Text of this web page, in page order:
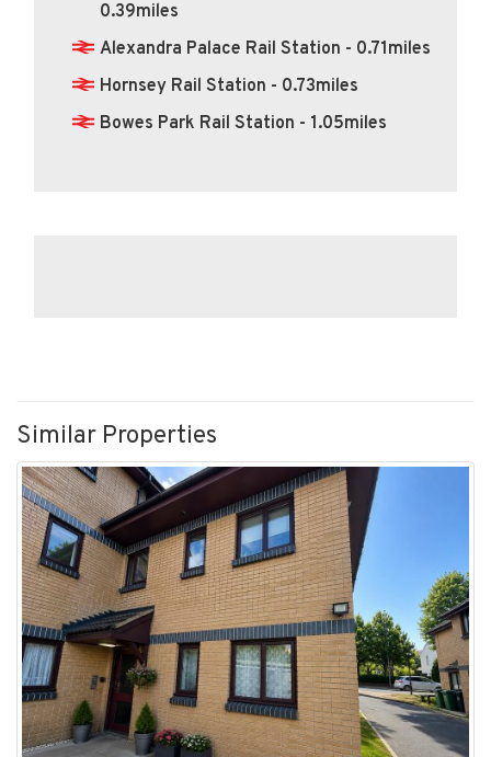
0.39miles
Alexandra Palace Rail Station - 0.71miles
Hornsey Rail Station - 0.73miles
Bowes Park Rail Station - 1.05miles
Similar Properties